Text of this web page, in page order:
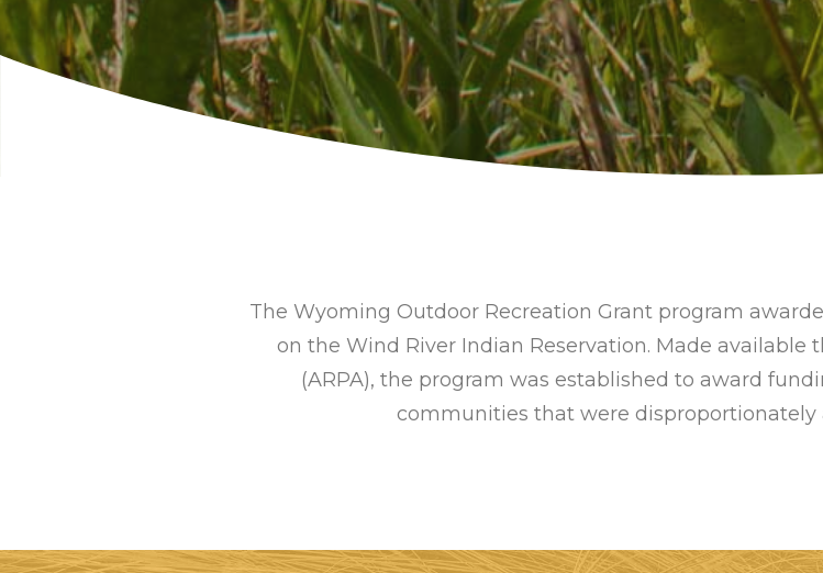
The Wyoming Outdoor Recreation Grant program
on the Wind River Indian Reservation. Made available
(ARPA), the program was established to award
communities that were disproportionately